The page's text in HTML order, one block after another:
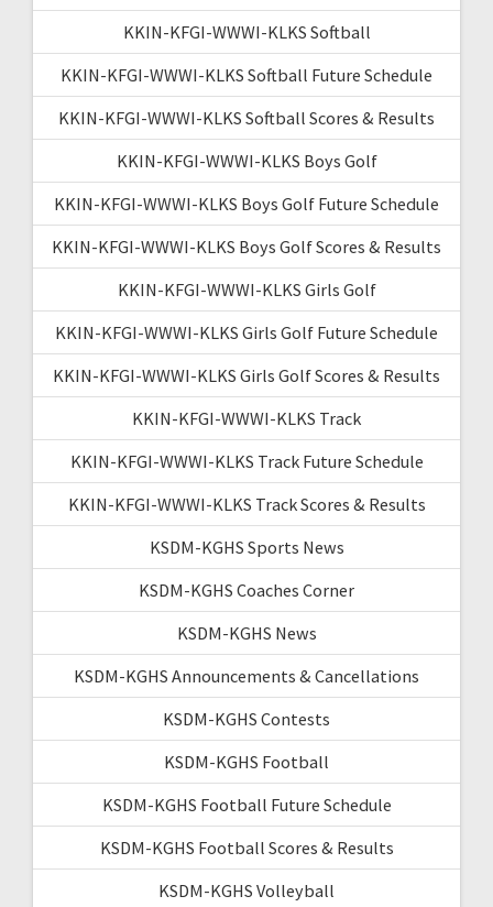
KKIN-KFGI-WWWI-KLKS Softball
KKIN-KFGI-WWWI-KLKS Softball Future Schedule
KKIN-KFGI-WWWI-KLKS Softball Scores & Results
KKIN-KFGI-WWWI-KLKS Boys Golf
KKIN-KFGI-WWWI-KLKS Boys Golf Future Schedule
KKIN-KFGI-WWWI-KLKS Boys Golf Scores & Results
KKIN-KFGI-WWWI-KLKS Girls Golf
KKIN-KFGI-WWWI-KLKS Girls Golf Future Schedule
KKIN-KFGI-WWWI-KLKS Girls Golf Scores & Results
KKIN-KFGI-WWWI-KLKS Track
KKIN-KFGI-WWWI-KLKS Track Future Schedule
KKIN-KFGI-WWWI-KLKS Track Scores & Results
KSDM-KGHS Sports News
KSDM-KGHS Coaches Corner
KSDM-KGHS News
KSDM-KGHS Announcements & Cancellations
KSDM-KGHS Contests
KSDM-KGHS Football
KSDM-KGHS Football Future Schedule
KSDM-KGHS Football Scores & Results
KSDM-KGHS Volleyball